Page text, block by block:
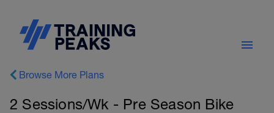
Browse More Plans
2 Sessions/Wk - Pre Season Bike